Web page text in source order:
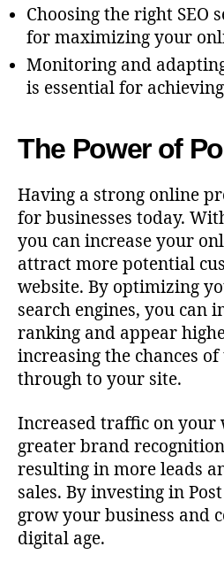
Choosing the right SEO
for maximizing your
Monitoring and
is essential for
The Power of
Having a strong online
for businesses today.
you can increase your
attract more potential
website. By optimizing
search engines, you can
ranking and appear
increasing the chances
through to your site.
Increased traffic on your
greater brand
resulting in more leads
sales. By investing in
grow your business and
digital age.